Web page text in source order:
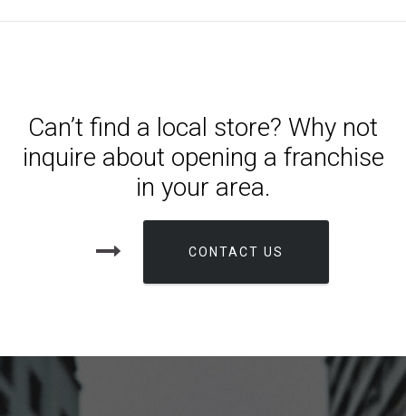
Can’t find a local store? Why not
inquire about opening a franchise
in your area.
CONTACT US